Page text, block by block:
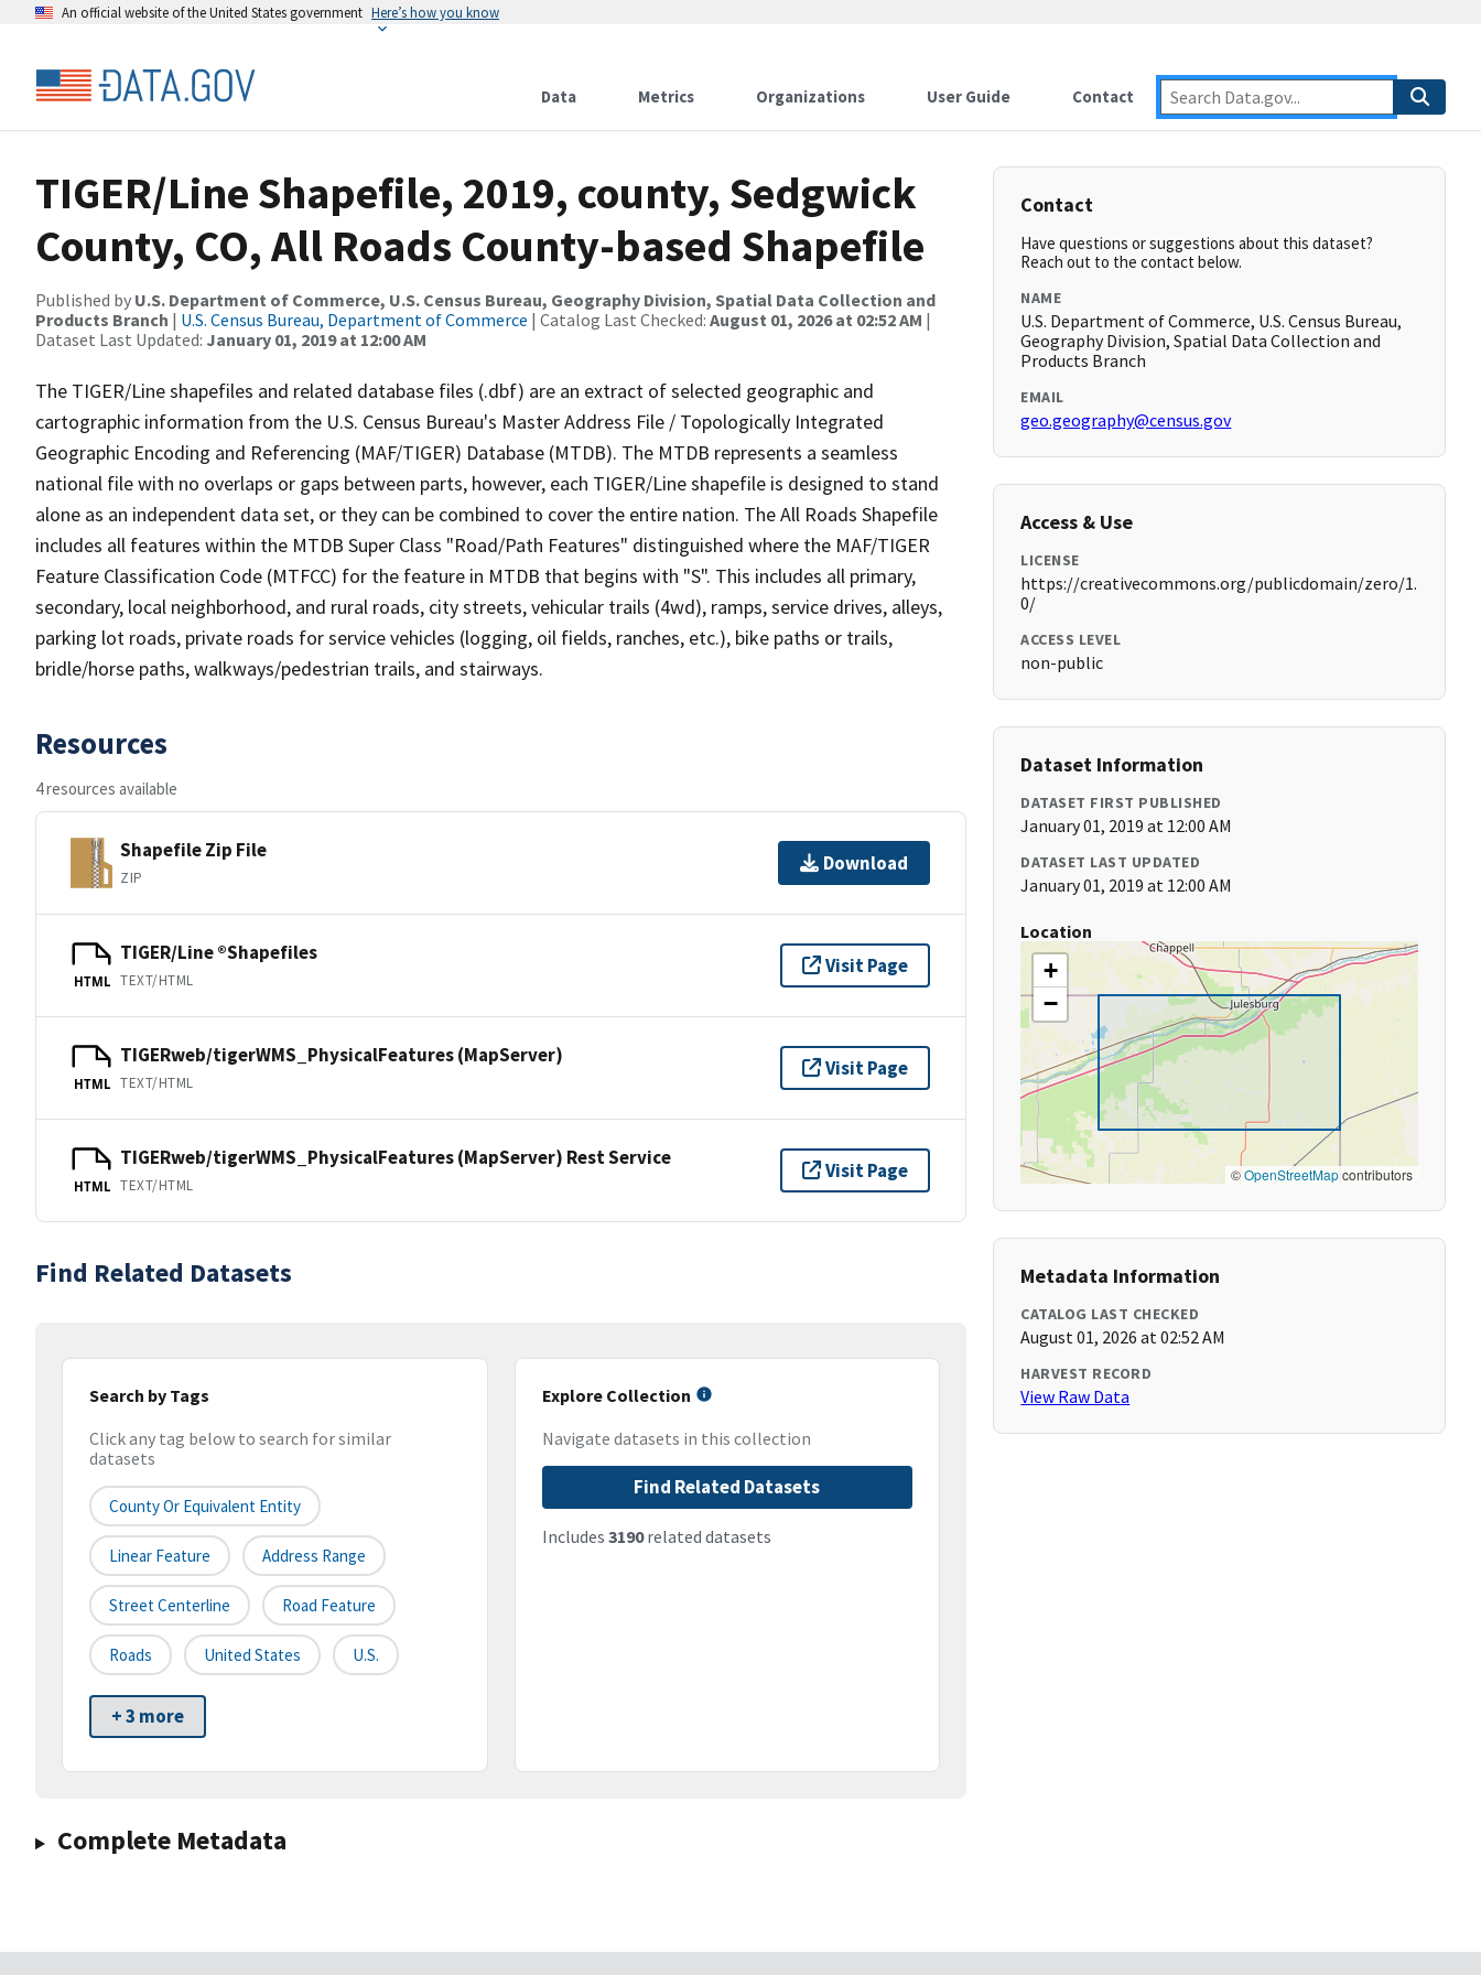
An official website of the United States government Here’s how you know
Data Metrics Organizations User Guide Contact
TIGER/Line Shapefile, 2019, county, Sedgwick
County, CO, All Roads County-based Shapefile
Published by U.S. Department of Commerce, U.S. Census Bureau, Geography Division, Spatial Data Collection and
Products Branch | U.S. Census Bureau, Department of Commerce | Catalog Last Checked: August 01, 2026 at 02:52 AM |
Dataset Last Updated: January 01, 2019 at 12:00 AM
The TIGER/Line shapefiles and related database files (.dbf) are an extract of selected geographic and
cartographic information from the U.S. Census Bureau's Master Address File / Topologically Integrated
Geographic Encoding and Referencing (MAF/TIGER) Database (MTDB). The MTDB represents a seamless
national file with no overlaps or gaps between parts, however, each TIGER/Line shapefile is designed to stand
alone as an independent data set, or they can be combined to cover the entire nation. The All Roads Shapefile
includes all features within the MTDB Super Class "Road/Path Features" distinguished where the MAF/TIGER
Feature Classification Code (MTFCC) for the feature in MTDB that begins with "S". This includes all primary,
secondary, local neighborhood, and rural roads, city streets, vehicular trails (4wd), ramps, service drives, alleys,
parking lot roads, private roads for service vehicles (logging, oil fields, ranches, etc.), bike paths or trails,
bridle/horse paths, walkways/pedestrian trails, and stairways.
Resources
4 resources available
Shapefile Zip File
ZIP
Download
HTML
TIGER/Line ®Shapefiles
TEXT/HTML
Visit Page
HTML
TIGERweb/tigerWMS_PhysicalFeatures (MapServer)
TEXT/HTML
Visit Page
HTML
TIGERweb/tigerWMS_PhysicalFeatures (MapServer) Rest Service
TEXT/HTML
Visit Page
Find Related Datasets
Search by Tags
Click any tag below to search for similar
datasets
County Or Equivalent Entity
Linear Feature Address Range
Street Centerline Road Feature
Roads United States U.S.
+ 3 more
Explore Collection
Navigate datasets in this collection
Find Related Datasets
Includes 3190related datasets
Complete Metadata
Contact
Have questions or suggestions about this dataset?
Reach out to the contact below.
NAME
U.S. Department of Commerce, U.S. Census Bureau,
Geography Division, Spatial Data Collection and
Products Branch
EMAIL
geo.geography@census.gov
Access & Use
LICENSE
https://creativecommons.org/publicdomain/zero/1.
0/
ACCESS LEVEL
non-public
Dataset Information
DATASET FIRST PUBLISHED
January 01, 2019 at 12:00 AM
DATASET LAST UPDATED
January 01, 2019 at 12:00 AM
Location
+
−
©OpenStreetMapcontributors
Metadata Information
CATALOG LAST CHECKED
August 01, 2026 at 02:52 AM
HARVEST RECORD
View Raw Data